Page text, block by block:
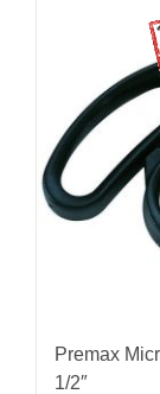
Premax
1/2″